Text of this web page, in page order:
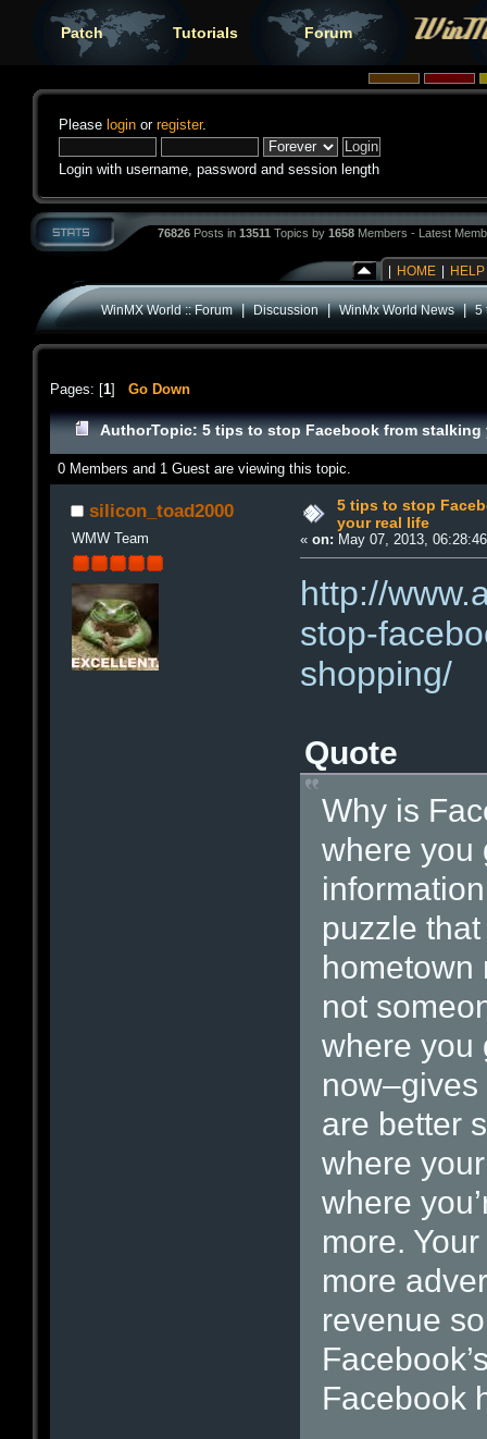
Patch Tutorials Forum
Please login or register.
Login with username, password and session length
76826 Posts in 13511 Topics by 1658 Members - Latest
HOME HELP
WinMX World :: Forum|Discussion|WinMx World News|5
Pages: [1] Go Down
AuthorTopic: 5 tips to stop Facebook from stalking
0 Members and 1 Guest are viewing this topic.
silicon_toad2000
WMW Team
5 tips to stop
your real life
«on: May 07, 2013,
http://
stop-
shopping/
Quote
Why is
where you
puzzle
hometown
not
where you
are better
where
where
more.
more
revenue
Facebook